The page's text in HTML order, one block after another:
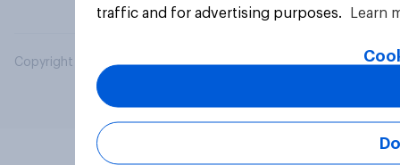
Copyright © 2026 YouGov PLC. All Rights Reserved.
traffic and for advertising purposes.
Learn